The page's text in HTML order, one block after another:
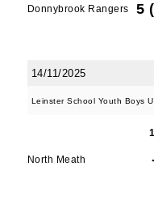
Donnybrook Rangers 5
14/11/2025
Leinster School Youth Boys
North Meath